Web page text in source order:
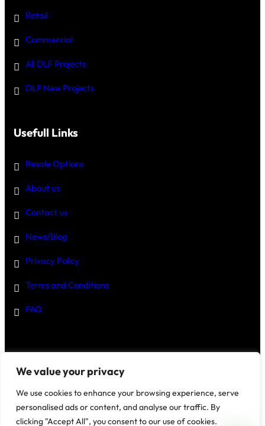
We value your privacy
We use cookies to enhance your browsing experience, serve
personalised ads or content, and analyse our traffic. By
clicking "Accept All", you consent to our use of cookies.
Retail
Commercial
All DLF Projects
DLF New Projects
Usefull Links
Resale Options
About us
Contact us
News/Blog
Privacy Policy
Terms and Conditions
FAQ
Disclaimer